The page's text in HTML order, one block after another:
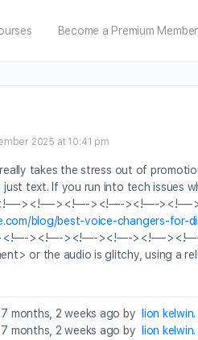
Become a Premium Member
2025 at 10:41 pm
takes the stress out of
just text. If you run into tech
><!—-><!—-><!—-><!—-><!—-
blog/best-voice-changers-for-
><!—-><!—-><!—-><!—-
or the audio is glitchy, using a
months, 2 weeks ago by lion kelwin.
months, 2 weeks ago by
lion kelwin.